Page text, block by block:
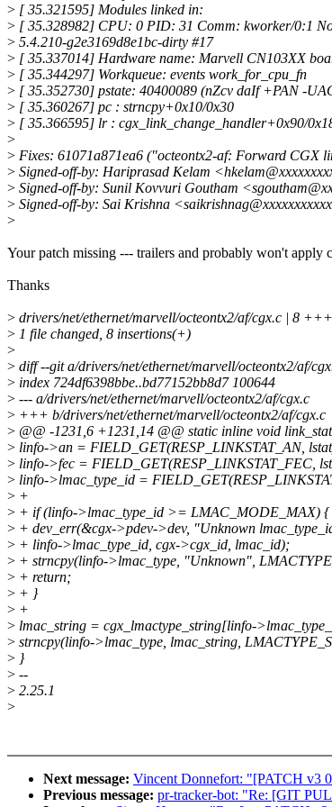
> [ 35.321595] Modules linked in:
> [ 35.328982] CPU: 0 PID: 31 Comm: kworker/0:1
> 5.4.210-g2e3169d8e1bc-dirty #17
> [ 35.337014] Hardware name: Marvell CN103XX
> [ 35.344297] Workqueue: events work_for_cpu_fn
> [ 35.352730] pstate: 40400089 (nZcv daIf +PAN -
> [ 35.360267] pc : strncpy+0x10/0x30
> [ 35.366595] lr : cgx_link_change_handler+0x90/
>
> Fixes: 61071a871ea6 ("octeontx2-af: Forward CGX
> Signed-off-by: Hariprasad Kelam
> Signed-off-by: Sunil Kovvuri Goutham
> Signed-off-by: Sai Krishna
>
Your patch missing --- trailers and probably won't apply
Thanks
> drivers/net/ethernet/marvell/octeontx2/af/cgx.c | 8
> 1 file changed, 8 insertions(+)
>
> diff --git a/drivers/net/ethernet/marvell/octeontx2/af/
> index 724df6398bbe..bd77152bb8d7 100644
> --- a/drivers/net/ethernet/marvell/octeontx2/af/cgx.c
> +++ b/drivers/net/ethernet/marvell/octeontx2/af/cgx.c
> @@ -1231,6 +1231,14 @@ static inline void
> linfo->an = FIELD_GET(RESP_LINKSTAT_AN,
> linfo->fec = FIELD_GET(RESP_LINKSTAT_FEC,
> linfo->lmac_type_id =
> +
> + if (linfo->lmac_type_id >= LMAC_MODE_MAX) {
> + dev_err(&cgx->pdev->dev, "Unknown
> + linfo->lmac_type_id, cgx->cgx_id, lmac_id);
> + strncpy(linfo->lmac_type, "Unknown",
> + return;
> + }
> +
> lmac_string = cgx_lmactype_string[linfo-
> strncpy(linfo->lmac_type, lmac_string,
> }
> --
> 2.25.1
>
Next message: Vincent Donnefort: "[PATCH v3
Previous message: pr-tracker-bot: "Re: [GIT